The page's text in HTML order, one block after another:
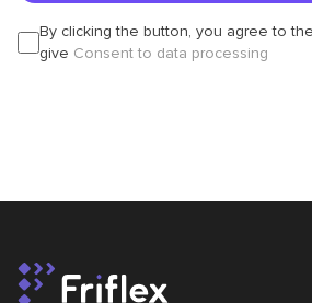
By clicking the button, you agree to the
give Consent to data processing